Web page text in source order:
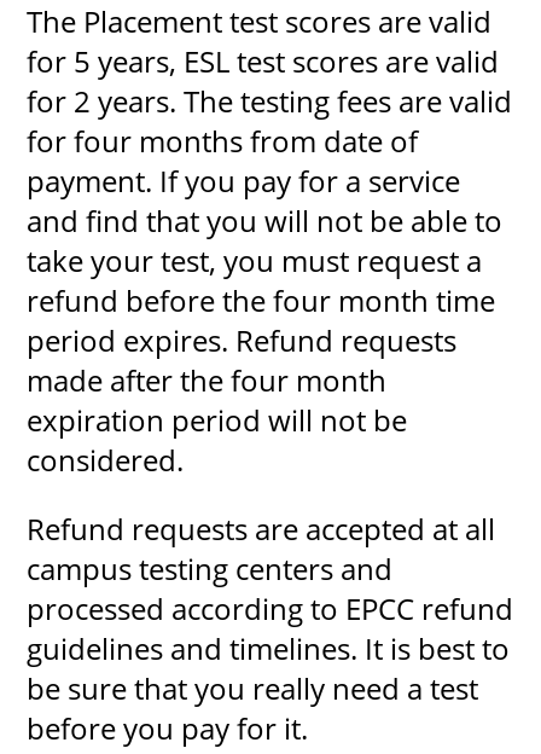
The Placement test scores are valid
for 5 years, ESL test scores are valid
for 2 years. The testing fees are valid
for four months from date of
payment. If you pay for a service
and find that you will not be able to
take your test, you must request a
refund before the four month time
period expires. Refund requests
made after the four month
expiration period will not be
considered.
Refund requests are accepted at all
campus testing centers and
processed according to EPCC refund
guidelines and timelines. It is best to
be sure that you really need a test
before you pay for it.